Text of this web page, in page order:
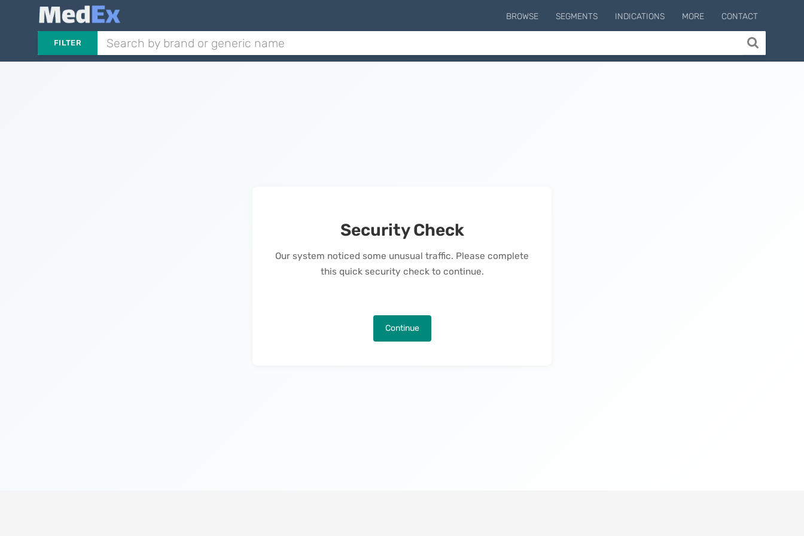
BROWSE SEGMENTS INDICATIONS MORE CONTACT
FILTER
Security Check
Our system noticed some unusual traffic. Please complete
this quick security check to continue.
Continue